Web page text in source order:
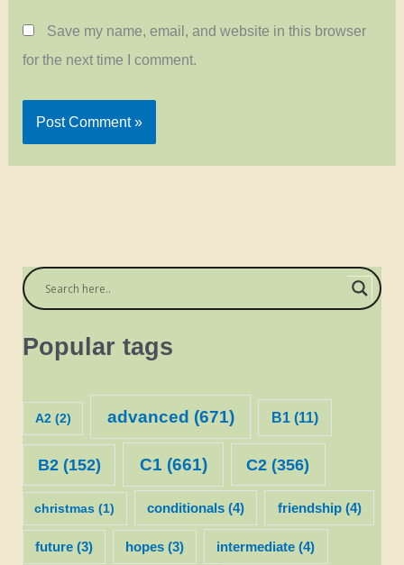
Save my name, email, and website in this browser
for the next time I comment.
Popular tags
A2(2) advanced (671) B1(11)
B2(152) C1 (661) C2 (356)
christmas (1) conditionals (4) friendship(4)
future(3) hopes (3) intermediate (4)